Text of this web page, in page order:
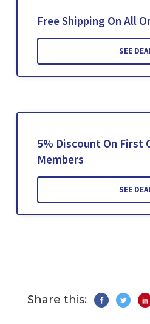
Free Shipping On All
SEE
5% Discount On First
Members
SEE
Share this: